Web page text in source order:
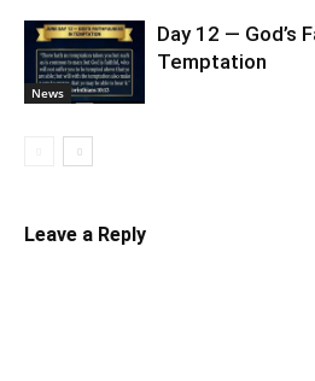
News
Day 12 — God’s
Temptation
Leave a Reply